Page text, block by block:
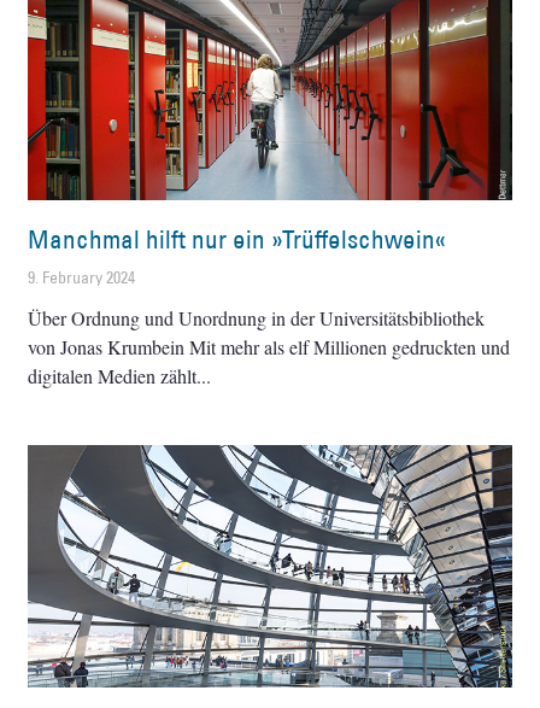
Manchmal hilft nur ein »Trüffelschwein«
9. February 2024
Über Ordnung und Unordnung in der Universitätsbibliothek
von Jonas Krumbein Mit mehr als elf Millionen gedruckten und
digitalen Medien zählt